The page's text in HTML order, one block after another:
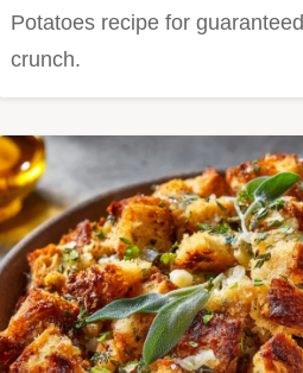
Potatoes recipe for guaranteed
crunch.